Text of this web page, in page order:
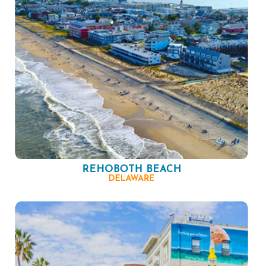
REHOBOTH BEACH
DELAWARE